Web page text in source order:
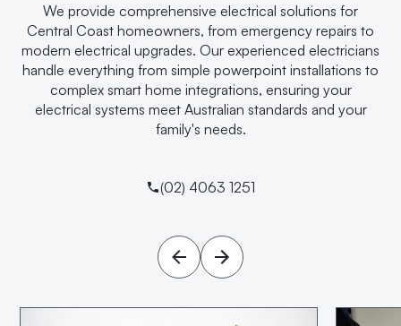
We provide comprehensive electrical solutions for
Central Coast homeowners, from emergency repairs to
modern electrical upgrades. Our experienced electricians
handle everything from simple powerpoint installations to
complex smart home integrations, ensuring your
electrical systems meet Australian standards and your
family's needs.
(02) 4063 1251